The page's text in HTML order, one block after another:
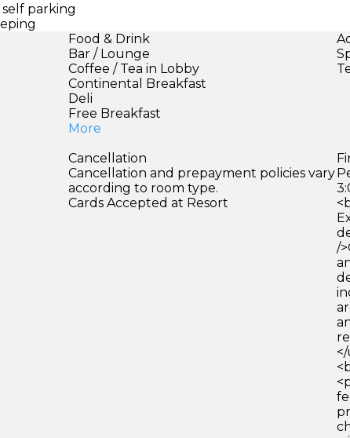
parking
Food & Drink
Bar / Lounge
Coffee / Tea in Lobby
Continental Breakfast
Deli
Free Breakfast
More
Cancellation
Cancellation and prepayment policies vary
according to room type.
Cards Accepted at Resort
/